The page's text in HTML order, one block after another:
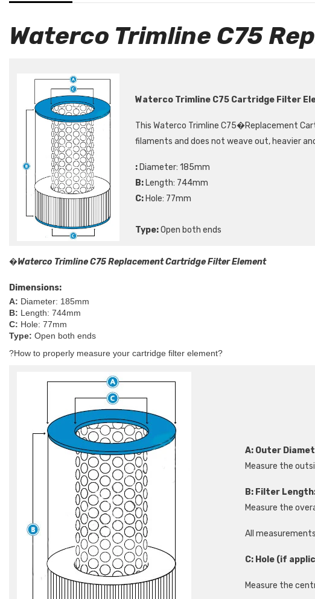
Waterco Trimline C75
Waterco Trimline C75 Cartridge Filter
This Waterco Trimline C75�Replacement
filaments and does not weave out, heavier
: Diameter: 185mm
B: Length: 744mm
C: Hole: 77mm
Type:Open both ends
�Waterco Trimline C75 Replacement Cartridge Filter Element
Dimensions:
A: Diameter: 185mm
B: Length: 744mm
C: Hole: 77mm
Type: Open both ends
?How to properly measure your cartridge filter element?
A: Outer
Measure the
B: Filter
Measure the
All
C: Hole (if
Measure the